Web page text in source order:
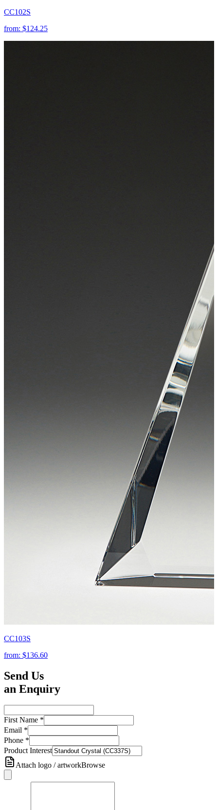
CC102S
from: $124.25
CC103S
from: $136.60
Send Us
an Enquiry
First Name *
Email *
Phone *
Product Interest
Attach logo / artworkBrowse